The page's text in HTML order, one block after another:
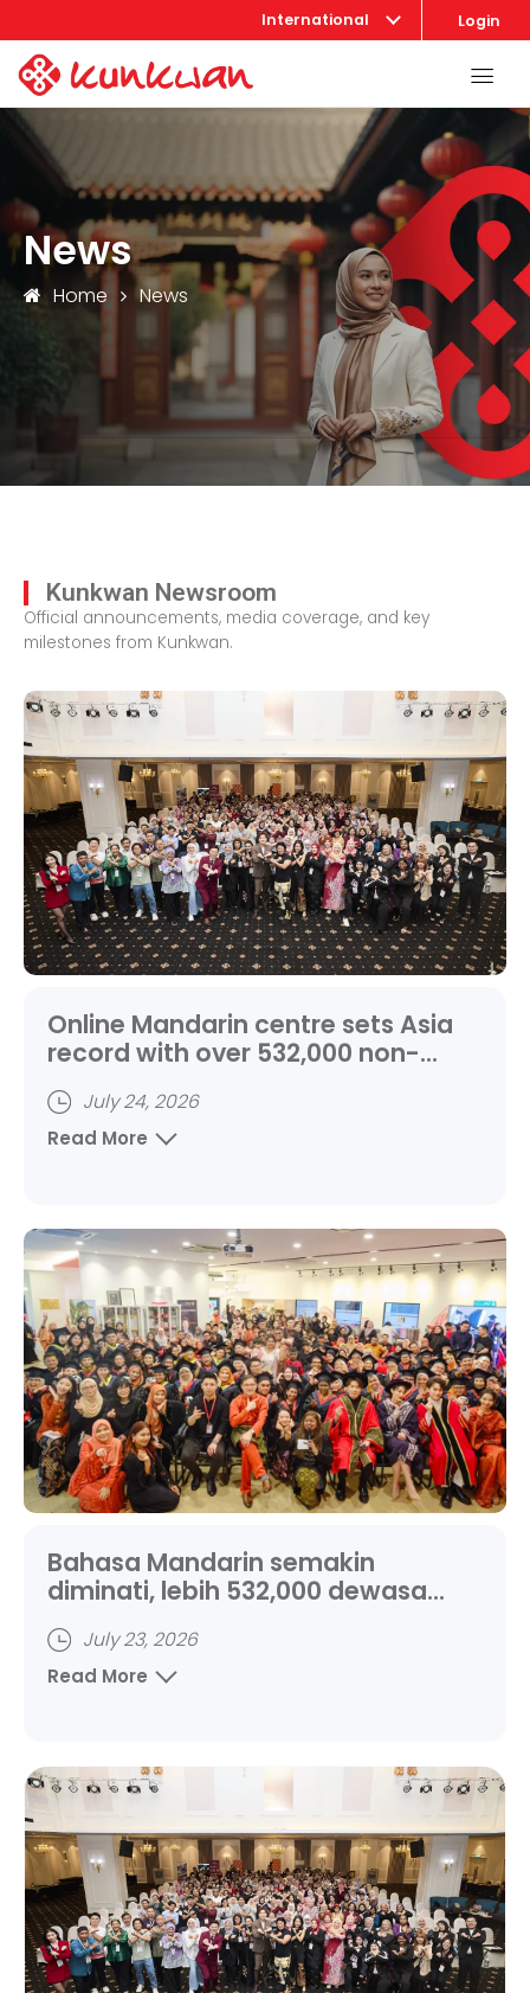
International Login
News
Home News
Kunkwan Newsroom
Official announcements, media coverage, and key
milestones from Kunkwan.
Online Mandarin centre sets Asia
record with over 532,000 non-
Chinese adult learners
July 24, 2026
Read More
Bahasa Mandarin semakin
diminati, lebih 532,000 dewasa
July 23, 2026
Read More